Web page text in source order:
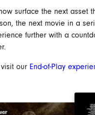
surface the next asset
the next movie in a
further with a
our End-of-Play